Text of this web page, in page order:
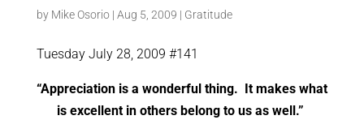
by Mike Osorio| Aug 5, 2009 | Gratitude
Tuesday July 28, 2009 #141
“Appreciation is a wonderful thing. It makes what
is excellent in others belong to us as well.”